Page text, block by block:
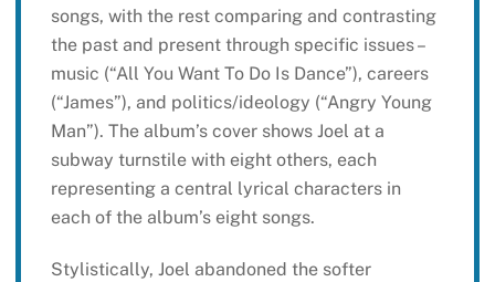
songs, with the rest comparing and contrasting
the past and present through specific issues –
music (“All You Want To Do Is Dance”), careers
(“James”), and politics/ideology (“Angry Young
Man”). The album’s cover shows Joel at a
subway turnstile with eight others, each
representing a central lyrical characters in
each of the album’s eight songs.
Stylistically, Joel abandoned the softer